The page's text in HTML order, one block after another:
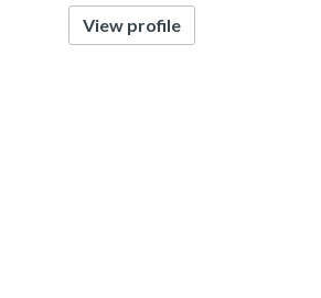
View profile